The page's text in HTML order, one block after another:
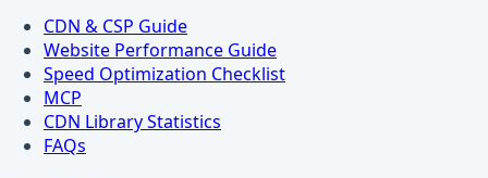
CDN & CSP Guide
Website Performance Guide
Speed Optimization Checklist
MCP
CDN Library Statistics
FAQs